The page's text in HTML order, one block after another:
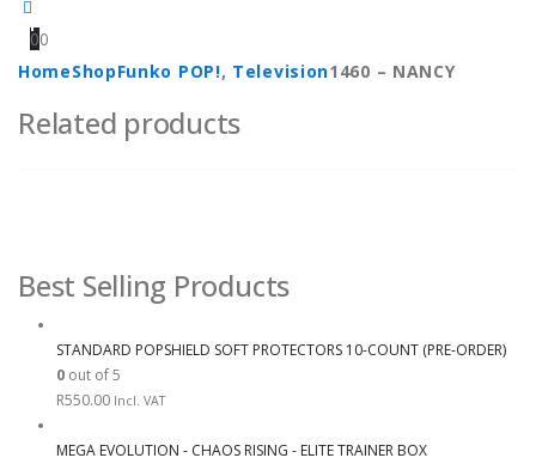
00
HomeShopFunko POP!, Television1460 – NANCY
Related products
Best Selling Products
STANDARD POPSHIELD SOFT PROTECTORS 10-COUNT (PRE-ORDER)
0 out of 5
R550.00 Incl. VAT
MEGA EVOLUTION - CHAOS RISING - ELITE TRAINER BOX